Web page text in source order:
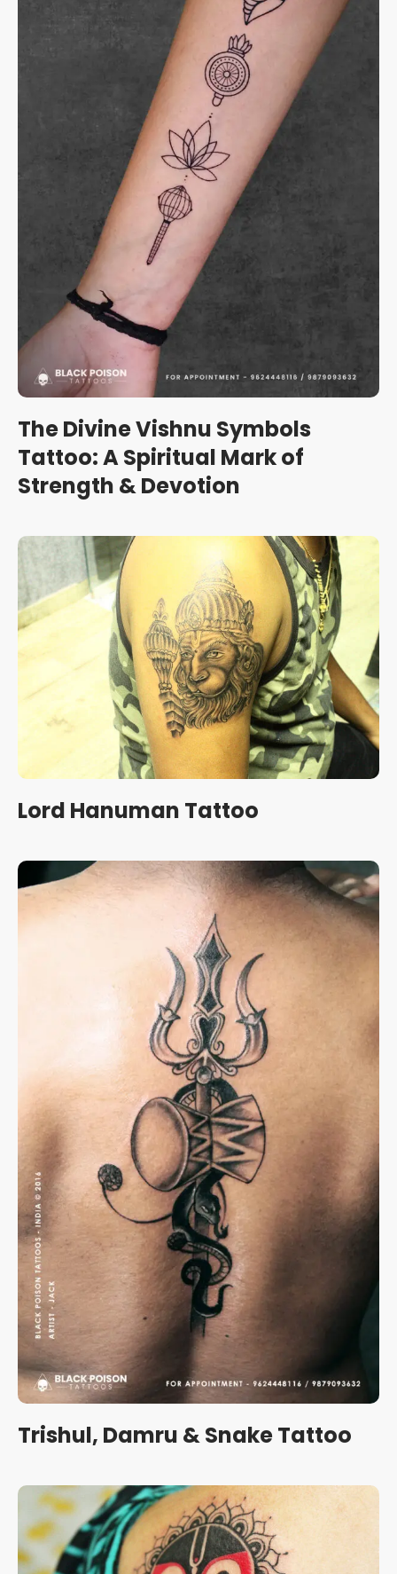
The Divine Vishnu Symbols
Tattoo: A Spiritual Mark of
Strength & Devotion
Lord Hanuman Tattoo
Trishul, Damru & Snake Tattoo